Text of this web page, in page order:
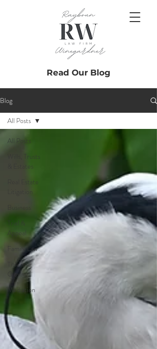
Read Our Blog
Blog
All Posts
Wills, Trusts
& Estates
Real Estate
Litigation
Trial &
Appeal
Family Law
Title and
Closing
Mediation
All Posts